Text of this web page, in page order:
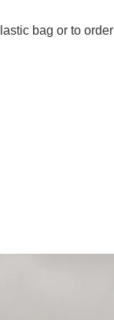
bag or to order